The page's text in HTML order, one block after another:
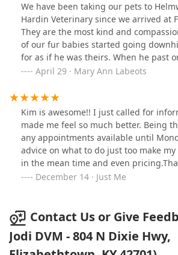
We have been taking our pets to
Hardin Veterinary since we arrived at
They are the most kind and
of our fur babies started going
for as if he was theirs. When he past
along with us and helped us heal. I
complete confidence in the Doctors
offices.
April 29 · Mary Ann Labeots
Kim is awesome!! I just called for
made me feel so much better. Being
any appointments available until
advice on what to do just too make
in the mean time and even
set the mode for my day better! Just
December 14 · Just Me
Contact Us or Give
Jodi DVM - 804 N Dixie Hwy,